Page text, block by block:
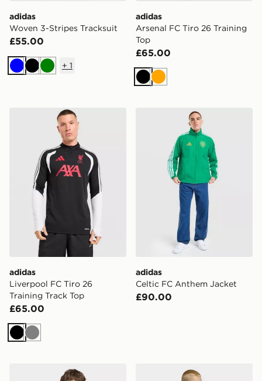
adidas
Woven 3-Stripes Tracksuit
£55.00
BlueBlackGreen
+ 1
adidas
Arsenal FC Tiro 26 Training
Top
£65.00
BlackOrange
adidas Liverpool FC Tiro 26 Training Track Top
adidas
Liverpool FC Tiro 26
Training Track Top
£65.00
Black
Grey
adidas Celtic FC Anthem
adidas
Celtic FC Anthem Jacket
£90.00
adidas Coca Cola Classic Sport Firebird Track Jacket
adidas Germany Away